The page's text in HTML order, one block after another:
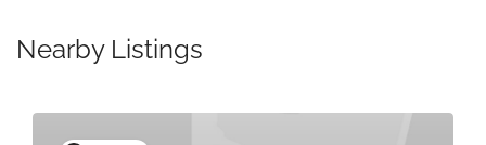
Nearby Listings